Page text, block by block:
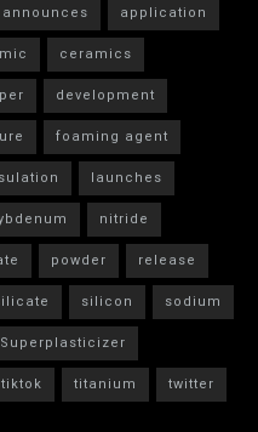
announces
application
ceramics
development
foaming agent
launches
nitride
powder
release
silicon
sodium
Superplasticizer
tiktok titanium twitter